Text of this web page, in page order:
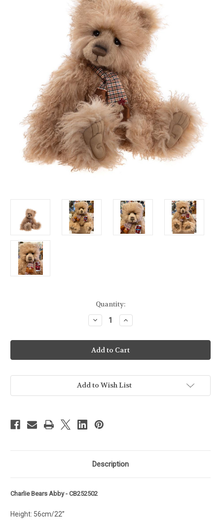
Quantity:
Decrease
Quantity
Charlie
Bears
Abby
-
Increase
Quantity
Charlie
Bears
Abby
-
Add to Wish List
Description
Charlie Bears Abby - CB252502
Height: 56cm/22”